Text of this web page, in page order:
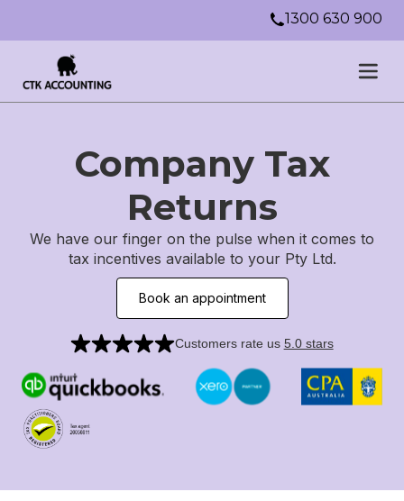
1300 630 900
Company Tax
Returns
We have our finger on the pulse when it comes to
tax incentives available to your Pty Ltd.
Book an appointment
Customers rate us 5.0 stars